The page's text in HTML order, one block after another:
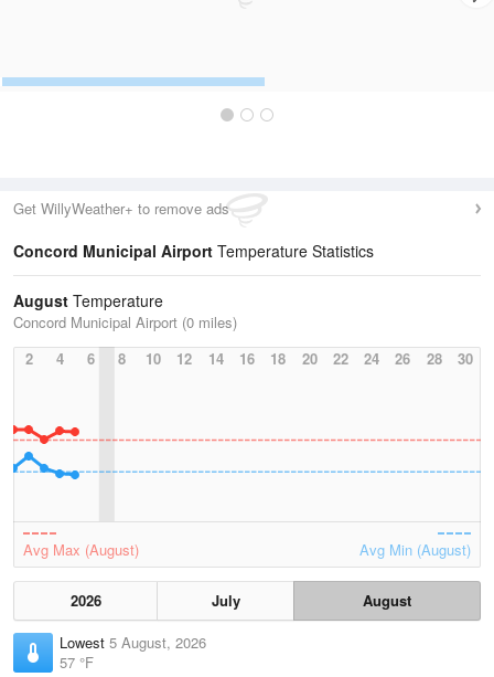
Get WillyWeather+ to remove ads
Concord Municipal Airport Temperature Statistics
August Temperature
Concord Municipal Airport (0 miles)
2
4 6 8 10 12 14 16 18 20 22 24 26 28 30
Avg Max (August) Avg Min (August)
2026 July
August
Lowest 5 August, 2026
57 °F